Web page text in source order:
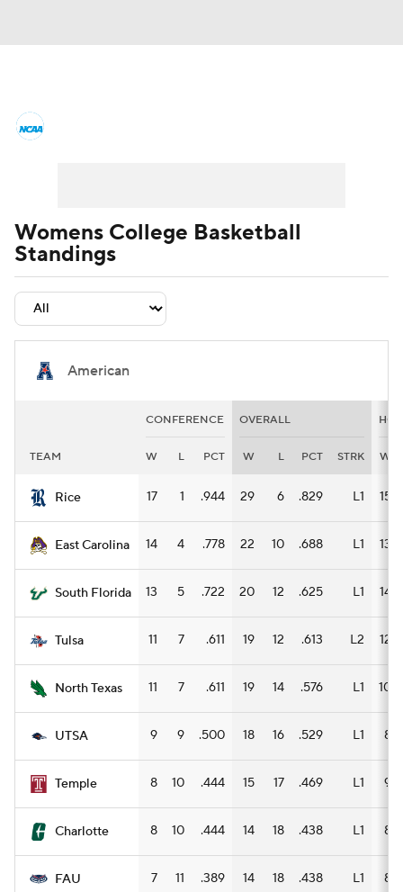
Women's Printable Bracket
WBIT
Womens College Basketball
Standings
American
CONFERENCE OVERALL
TEAM W L PCT W L PCT STRK W
Rice 17 1 .944 29 6 .829 L1 15
East Carolina 14 4 .778 22 10 .688 L1 13
South Florida 13 5 .722 20 12 .625 L1 14
Tulsa 11 7 .611 19 12 .613 L2 12
North Texas 11 7 .611 19 14 .576 L1 10
UTSA 9 9 .500 18 16 .529 L1 8
Temple 8 10 .444 15 17 .469 L1 9
Charlotte 8 10 .444 14 18 .438 L1 8
FAU 7 11 .389 14 18 .438 L1 8